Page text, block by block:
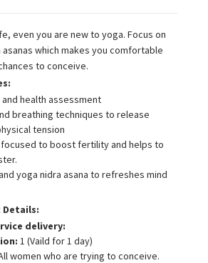
even you are new to yoga. Focus on
asanas which makes you comfortable
to conceive.
health assessment
breathing techniques to release
tension
focused to boost fertility and helps to
yoga nidra asana to refreshes mind
delivery:
1 (Vaild for 1 day)
women who are trying to conceive.